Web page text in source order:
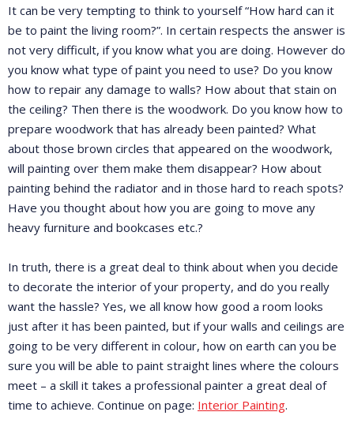
It can be very tempting to think to yourself “How hard can it
be to paint the living room?”. In certain respects the answer is
not very difficult, if you know what you are doing. However do
you know what type of paint you need to use? Do you know
how to repair any damage to walls? How about that stain on
the ceiling? Then there is the woodwork. Do you know how to
prepare woodwork that has already been painted? What
about those brown circles that appeared on the woodwork,
will painting over them make them disappear? How about
painting behind the radiator and in those hard to reach spots?
Have you thought about how you are going to move any
heavy furniture and bookcases etc.?
In truth, there is a great deal to think about when you decide
to decorate the interior of your property, and do you really
want the hassle? Yes, we all know how good a room looks
just after it has been painted, but if your walls and ceilings are
going to be very different in colour, how on earth can you be
sure you will be able to paint straight lines where the colours
meet – a skill it takes a professional painter a great deal of
time to achieve. Continue on page: Interior Painting.